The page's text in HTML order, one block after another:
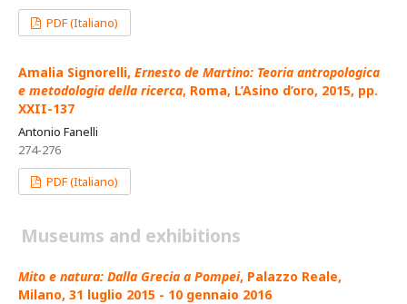
PDF (Italiano)
Amalia Signorelli, Ernesto de Martino: Teoria antropologica
e metodologia della ricerca, Roma, L’Asino d’oro, 2015, pp.
XXII-137
Antonio Fanelli
274-276
PDF (Italiano)
Museums and exhibitions
Mito e natura: Dalla Grecia a Pompei, Palazzo Reale,
Milano, 31 luglio 2015 - 10 gennaio 2016